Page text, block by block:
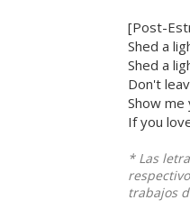
[Post-
Shed a
Shed a
Don't
Show me
If you
* Las
trabajos